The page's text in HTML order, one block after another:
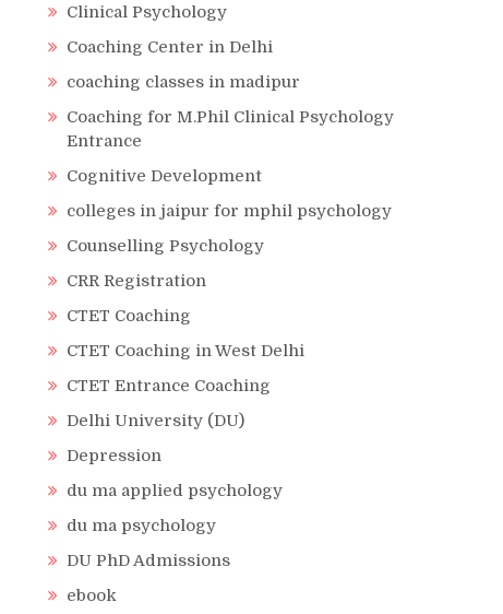
Clinical Psychology
Coaching Center in Delhi
coaching classes in madipur
Coaching for M.Phil Clinical Psychology
Entrance
Cognitive Development
colleges in jaipur for mphil psychology
Counselling Psychology
CRR Registration
CTET Coaching
CTET Coaching in West Delhi
CTET Entrance Coaching
Delhi University (DU)
Depression
du ma applied psychology
du ma psychology
DU PhD Admissions
ebook